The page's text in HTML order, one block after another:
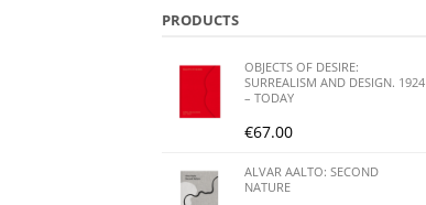
PRODUCTS
OBJECTS OF DESIRE:
SURREALISM AND DESIGN. 1924
– TODAY
€67.00
ALVAR AALTO: SECOND
NATURE